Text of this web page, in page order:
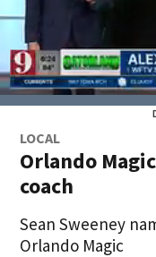
LOCAL
Orlando
coach
Sean Sweeney
Orlando Magic